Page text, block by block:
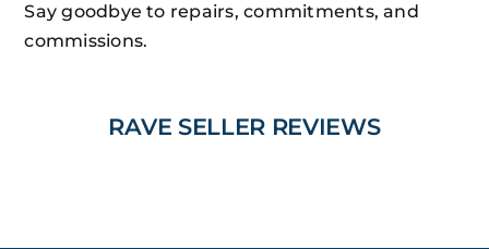
Say goodbye to repairs, commitments, and
commissions.
RAVE SELLER REVIEWS